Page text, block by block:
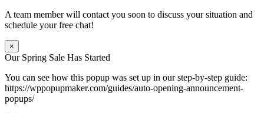
A team member will contact you soon to discuss your situation and
schedule your free chat!
×
Our Spring Sale Has Started
You can see how this popup was set up in our step-by-step guide:
https://wppopupmaker.com/guides/auto-opening-announcement-
popups/